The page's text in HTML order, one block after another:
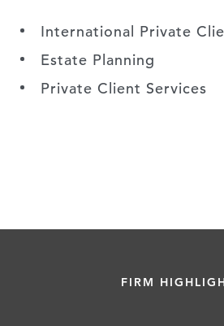
International Private
Estate Planning
Private Client Services
FIRM